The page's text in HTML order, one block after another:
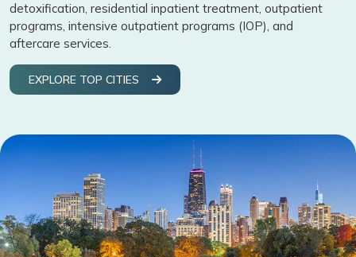
detoxification, residential inpatient treatment, outpatient
programs, intensive outpatient programs (IOP), and
aftercare services.
EXPLORE TOP CITIES